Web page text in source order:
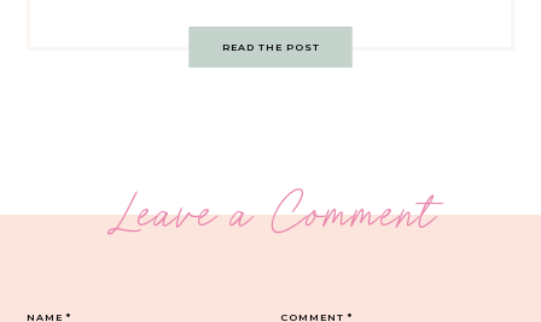
READ THE POST
Leave a Comment
COMMENT*
NAME*